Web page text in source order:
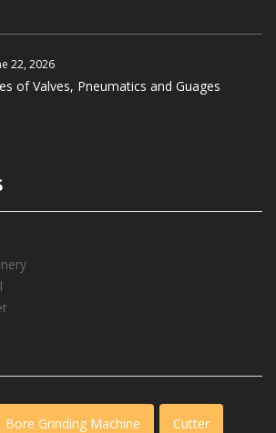
22, 2026
of Valves, Pneumatics and Guages
Bore Grinding Machine Cutter